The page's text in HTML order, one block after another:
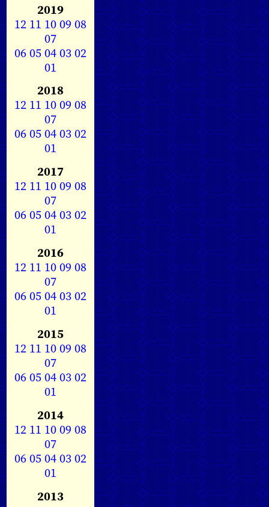
2019
12 11 1009 08
07
0605040302
01
2018
12 11 1009 08
07
0605040302
01
2017
12 11 1009 08
07
0605040302
01
2016
12 11 1009 08
07
0605040302
01
2015
12 11 1009 08
07
0605040302
01
2014
12 11 1009 08
07
0605040302
01
2013